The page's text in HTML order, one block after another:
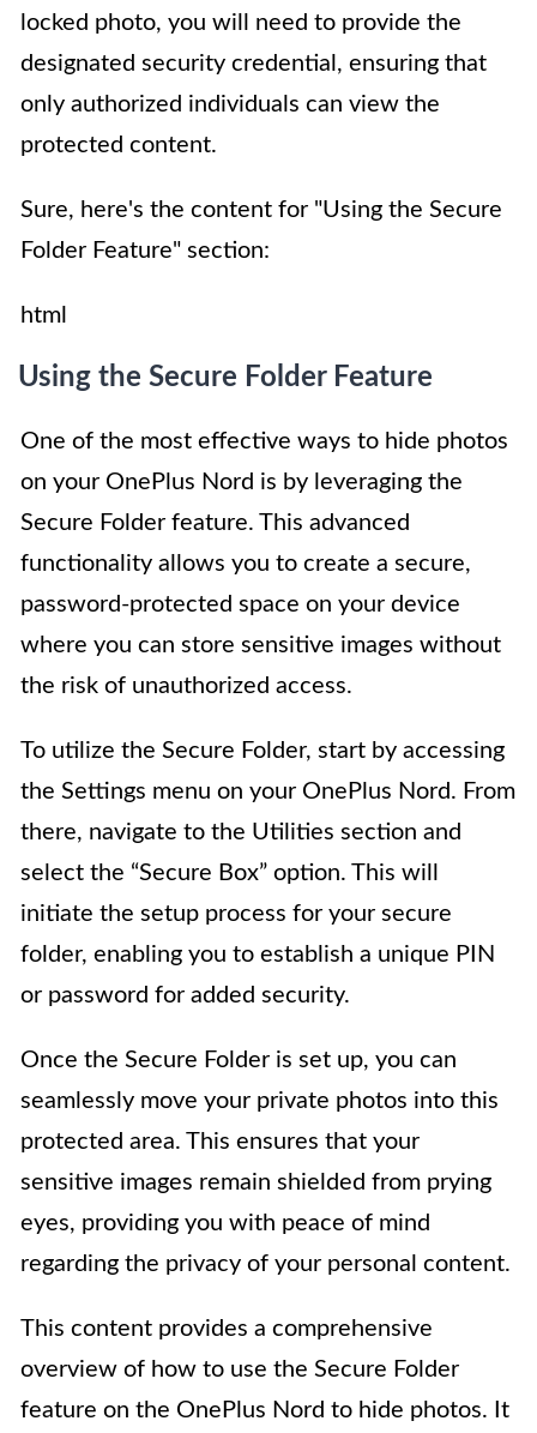
locked photo, you will need to provide the
designated security credential, ensuring that
only authorized individuals can view the
protected content.
Sure, here's the content for "Using the Secure
Folder Feature" section:
html
Using the Secure Folder Feature
One of the most effective ways to hide photos
on your OnePlus Nord is by leveraging the
Secure Folder feature. This advanced
functionality allows you to create a secure,
password-protected space on your device
where you can store sensitive images without
the risk of unauthorized access.
To utilize the Secure Folder, start by accessing
the Settings menu on your OnePlus Nord. From
there, navigate to the Utilities section and
select the “Secure Box” option. This will
initiate the setup process for your secure
folder, enabling you to establish a unique PIN
or password for added security.
Once the Secure Folder is set up, you can
seamlessly move your private photos into this
protected area. This ensures that your
sensitive images remain shielded from prying
eyes, providing you with peace of mind
regarding the privacy of your personal content.
This content provides a comprehensive
overview of how to use the Secure Folder
feature on the OnePlus Nord to hide photos. It